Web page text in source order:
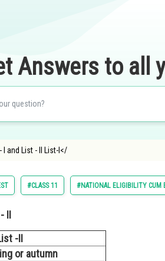
Answers to all
and List - II List-I</
#CLASS 11 #NATIONAL ELIGIBILITY CUM
II
-II
or autumn